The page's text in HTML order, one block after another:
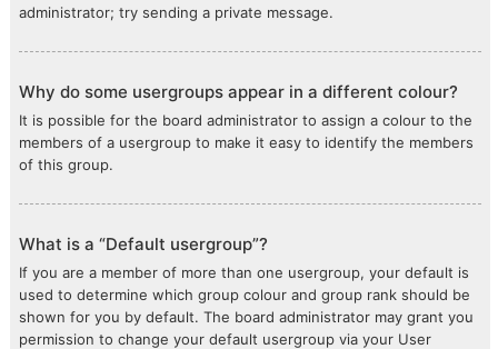
administrator; try sending a private message.
Why do some usergroups appear in a different colour?
It is possible for the board administrator to assign a colour to the
members of a usergroup to make it easy to identify the members
of this group.
What is a “Default usergroup”?
If you are a member of more than one usergroup, your default is
used to determine which group colour and group rank should be
shown for you by default. The board administrator may grant you
permission to change your default usergroup via your User